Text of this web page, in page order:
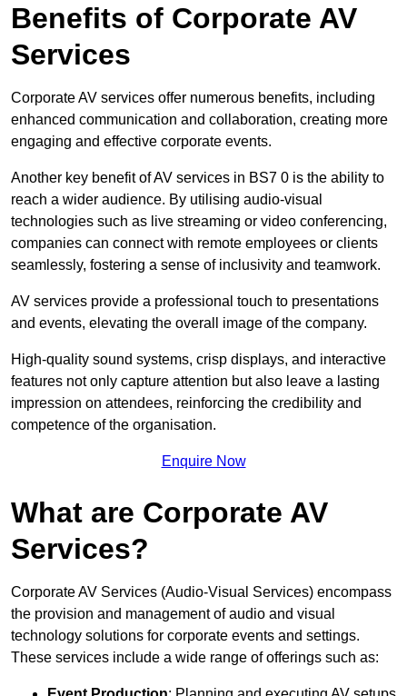
Benefits of Corporate AV
Services
Corporate AV services offer numerous benefits, including
enhanced communication and collaboration, creating more
engaging and effective corporate events.
Another key benefit of AV services in BS7 0 is the ability to
reach a wider audience. By utilising audio-visual
technologies such as live streaming or video conferencing,
companies can connect with remote employees or clients
seamlessly, fostering a sense of inclusivity and teamwork.
AV services provide a professional touch to presentations
and events, elevating the overall image of the company.
High-quality sound systems, crisp displays, and interactive
features not only capture attention but also leave a lasting
impression on attendees, reinforcing the credibility and
competence of the organisation.
Enquire Now
What are Corporate AV
Services?
Corporate AV Services (Audio-Visual Services) encompass
the provision and management of audio and visual
technology solutions for corporate events and settings.
These services include a wide range of offerings such as: